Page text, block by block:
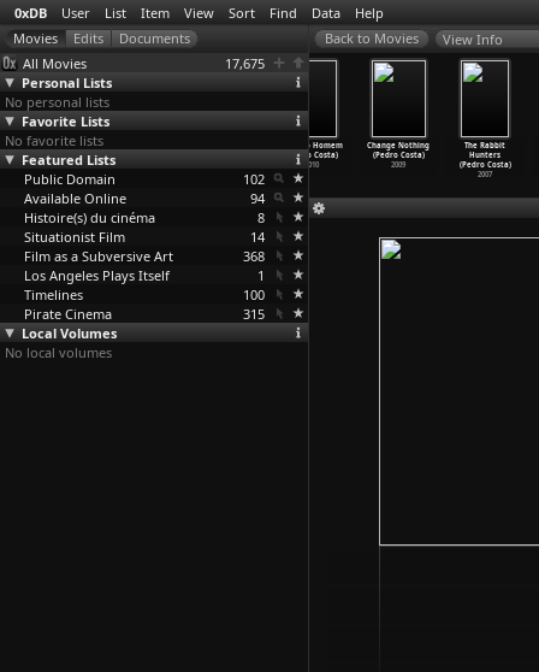
0xDB User List Item View Sort Find Data Help
All Movies
17,675
Personal Lists
No personal lists
Favorite Lists
No favorite lists
Featured Lists
Public Domain
102
Available Online
94
Histoire(s) du cinéma
8
Situationist Film
14
Film as a Subversive Art
368
Los Angeles Plays Itself
1
Timelines
100
Pirate Cinema
315
Local Volumes
No local volumes
View Info
Beyond the
Black Rainbow
(Panos…smatos)
2010
O nosso Homem
(Pedro Costa)
2010
Change Nothing
(Pedro Costa)
2009
The Rabbit
Hunters
(Pedro Costa)
2007